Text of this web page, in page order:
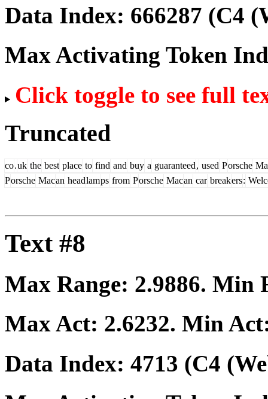
Data Index: 666287 (C4
Max Activating Token
Click toggle to see full
Truncated
co.uk the best place to find and buy a guaranteed, used Porsche
Porsche Macan headlamps from Porsche Macan car breakers:
Text #8
Max Range: 2.9886. Min
Max Act: 2.6232. Min
Data Index: 4713 (C4